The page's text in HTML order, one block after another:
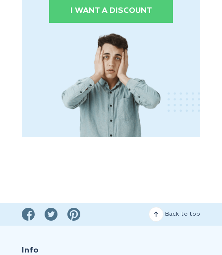
I WANT A DISCOUNT
Back to top
Info